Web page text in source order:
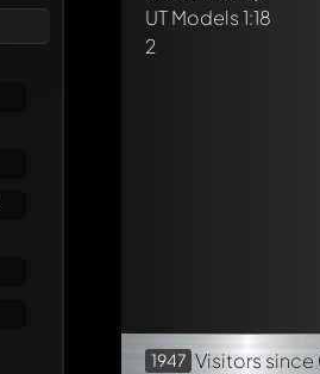
1947 Visitors since